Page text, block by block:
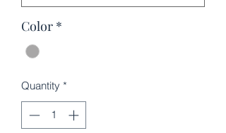
Color *
Quantity *